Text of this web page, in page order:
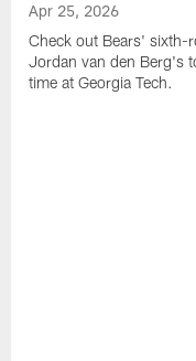
Apr 25, 2026
Check out Bears' sixth-
Jordan van den Berg's
time at Georgia Tech.